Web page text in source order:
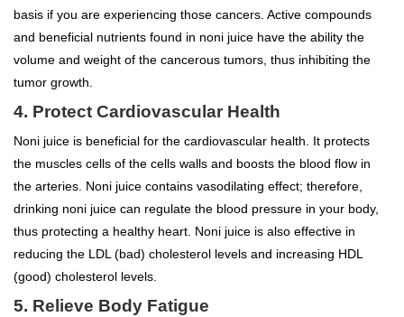
basis if you are experiencing those cancers. Active compounds
and beneficial nutrients found in noni juice have the ability the
volume and weight of the cancerous tumors, thus inhibiting the
tumor growth.
4. Protect Cardiovascular Health
Noni juice is beneficial for the cardiovascular health. It protects
the muscles cells of the cells walls and boosts the blood flow in
the arteries. Noni juice contains vasodilating effect; therefore,
drinking noni juice can regulate the blood pressure in your body,
thus protecting a healthy heart. Noni juice is also effective in
reducing the LDL (bad) cholesterol levels and increasing HDL
(good) cholesterol levels.
5. Relieve Body Fatigue